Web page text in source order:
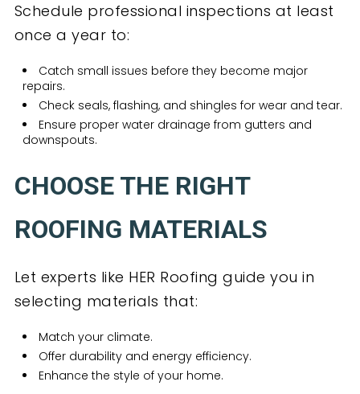
Schedule professional inspections at least
once a year to:
Catch small issues before they become major
repairs.
Check seals, flashing, and shingles for wear and tear.
Ensure proper water drainage from gutters and
downspouts.
CHOOSE THE RIGHT
ROOFING MATERIALS
Let experts like HER Roofing guide you in
selecting materials that:
Match your climate.
Offer durability and energy efficiency.
Enhance the style of your home.